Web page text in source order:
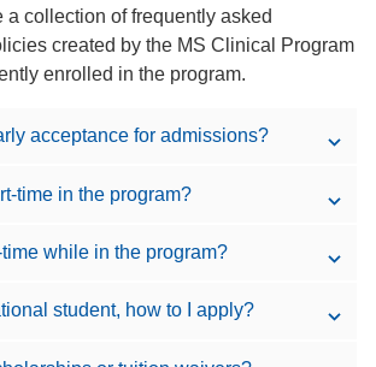
a collection of frequently asked
created by the MS Clinical Program
enrolled in the program.
acceptance for admissions?
time in the program?
while in the program?
student, how to I apply?